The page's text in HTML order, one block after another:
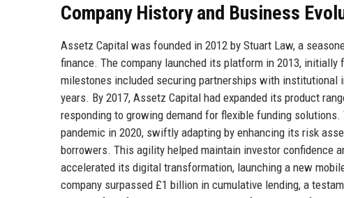
Company History and Business
Assetz Capital was founded in 2012 by Stuart Law, a
finance. The company launched its platform in 2013,
milestones included securing partnerships with institutional
years. By 2017, Assetz Capital had expanded its product
responding to growing demand for flexible funding
pandemic in 2020, swiftly adapting by enhancing its risk
borrowers. This agility helped maintain investor confidence
accelerated its digital transformation, launching a new
company surpassed £1 billion in cumulative lending, a